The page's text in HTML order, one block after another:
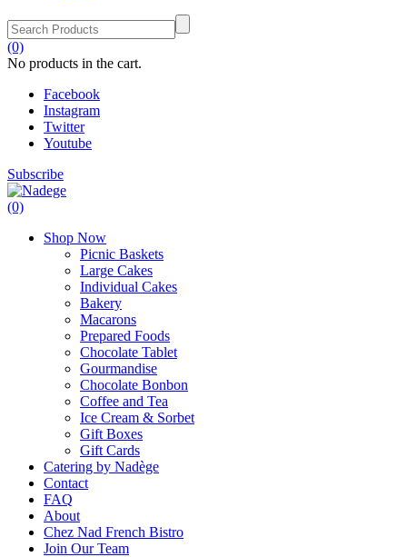
(0)
No products in the cart.
Facebook
Instagram
Twitter
Youtube
Subscribe
(0)
Shop Now
Picnic Baskets
Large Cakes
Individual Cakes
Bakery
Macarons
Prepared Foods
Chocolate Tablet
Gourmandise
Chocolate Bonbon
Coffee and Tea
Ice Cream & Sorbet
Gift Boxes
Gift Cards
Catering by Nadège
Contact
FAQ
About
Chez Nad French Bistro
Join Our Team